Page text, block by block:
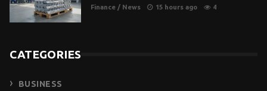
Finance / News 15 hours ago 4
CATEGORIES
BUSINESS